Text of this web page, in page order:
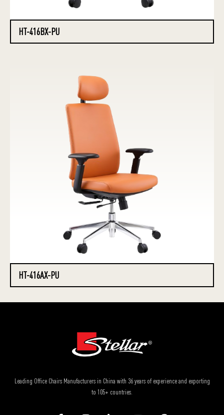
HT-416BX-PU
HT-416AX-PU
Leading Office Chairs Manufacturers in China with 36 years of experience and exporting
to 105+ countries.